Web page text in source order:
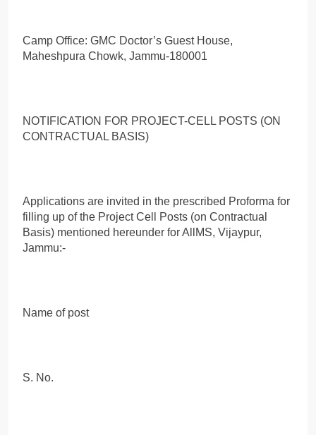
Camp Office: GMC Doctor’s Guest House,
Maheshpura Chowk, Jammu-180001
NOTIFICATION FOR PROJECT-CELL POSTS (ON
CONTRACTUAL BASIS)
Applications are invited in the prescribed Proforma for
filling up of the Project Cell Posts (on Contractual
Basis) mentioned hereunder for AllMS, Vijaypur,
Jammu:-
Name of post
S. No.